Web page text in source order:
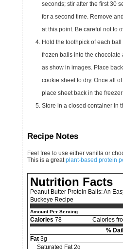
seconds; stir after the first 30
for a second time. Remove
at this point. Be careful not to
Hold the toothpick of each ball and dip each of the
frozen balls into the chocolate
as show in images. Place
cookie sheet to dry. Once all
place sheet back in the
Store in a closed container in
Recipe Notes
Feel free to use either vanilla or chocolate protein powder.
This is a great plant-based protein
Nutrition Facts
Peanut Butter Protein Balls: An
Buckeye Recipe
Amount Per Serving
Calories 78
Calories
%
Fat3g
Saturated Fat 2g